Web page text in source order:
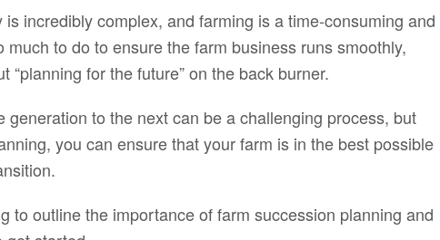
incredibly complex, and farming is a time-consuming and
much to do to ensure the farm business runs smoothly,
“planning for the future” on the back burner.
generation to the next can be a challenging process, but
you can ensure that your farm is in the best possible
to outline the importance of farm succession planning and